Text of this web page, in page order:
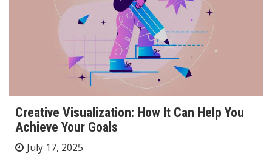
Creative Visualization: How It Can Help You
Achieve Your Goals
July 17, 2025